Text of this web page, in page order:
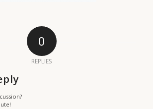
0
REPLIES